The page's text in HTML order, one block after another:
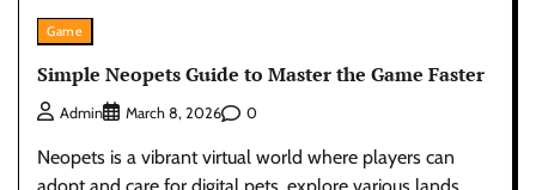
Game
Simple Neopets Guide to Master the Game Faster
Admin March 8, 2026 0
Neopets is a vibrant virtual world where players can